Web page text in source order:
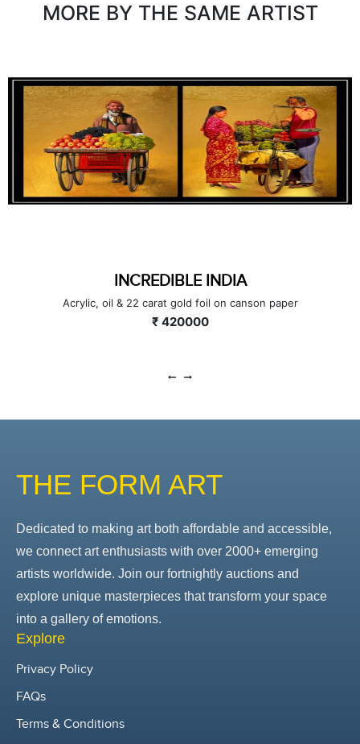
MORE BY THE SAME ARTIST
INCREDIBLE INDIA (SET OF 6)
Pen & Ink with 22 carat gold on paper
₹ 228000
THE FORM ART
Dedicated to making art both affordable and accessible,
we connect art enthusiasts with over 2000+ emerging
artists worldwide. Join our fortnightly auctions and
explore unique masterpieces that transform your space
into a gallery of emotions.
Explore
Privacy Policy
FAQs
Terms & Conditions